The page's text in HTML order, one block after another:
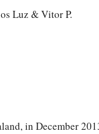
Luz & Vitor P.
in December